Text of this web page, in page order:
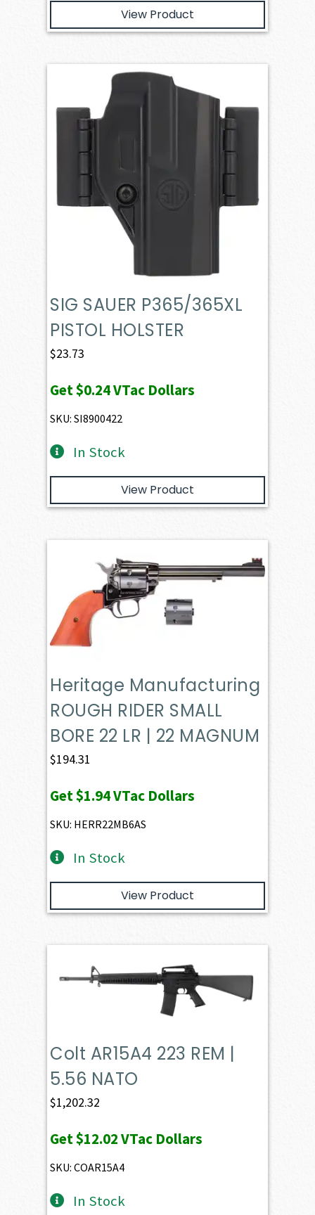
View Product
SIG SAUER P365/365XL
PISTOL HOLSTER
$23.73
Get$0.24VTac Dollars
SKU: SI8900422
In Stock
View Product
Heritage Manufacturing
ROUGH RIDER SMALL
BORE 22 LR | 22 MAGNUM
$194.31
Get$1.94VTac Dollars
SKU: HERR22MB6AS
In Stock
View Product
Colt AR15A4 223 REM |
5.56 NATO
$1,202.32
Get$12.02VTac Dollars
SKU: COAR15A4
In Stock